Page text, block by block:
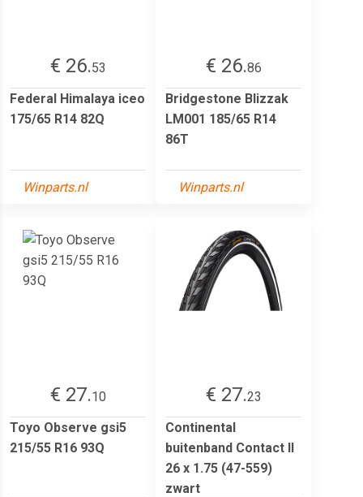
€ 26.53
Federal Himalaya iceo
175/65 R14 82Q
Winparts.nl
€ 26.86
Bridgestone Blizzak
LM001 185/65 R14
86T
Winparts.nl
€ 27.10
Toyo Observe gsi5
215/55 R16 93Q
€ 27.23
Continental
buitenband Contact II
26 x 1.75 (47-559)
zwart